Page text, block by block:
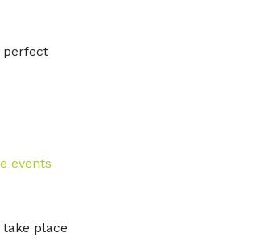
perfect
events
place